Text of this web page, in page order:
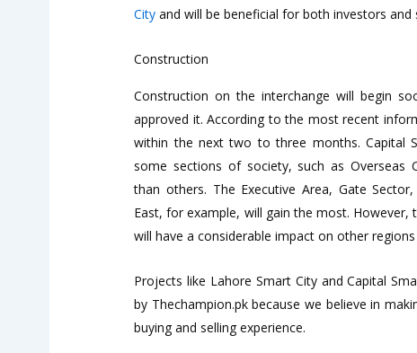
City and will be beneficial for both investors and
Construction
Construction on the interchange will begin
approved it. According to the most recent
within the next two to three months. Capital
some sections of society, such as Overseas
than others. The Executive Area, Gate
East, for example, will gain the most.
will have a considerable impact on other
Projects like Lahore Smart City and Capital
by Thechampion.pk because we believe in
buying and selling experience.